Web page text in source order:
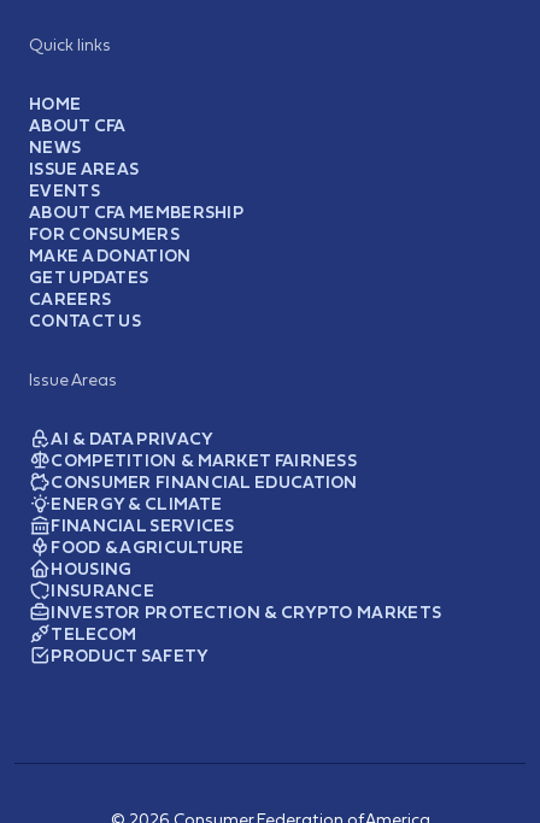
Quick links
HOME
ABOUT CFA
NEWS
ISSUE AREAS
EVENTS
ABOUT CFA MEMBERSHIP
FOR CONSUMERS
MAKE A DONATION
GET UPDATES
CAREERS
CONTACT US
Issue Areas
AI & DATA PRIVACY
COMPETITION & MARKET FAIRNESS
CONSUMER FINANCIAL EDUCATION
ENERGY & CLIMATE
FINANCIAL SERVICES
FOOD & AGRICULTURE
HOUSING
INSURANCE
INVESTOR PROTECTION & CRYPTO MARKETS
TELECOM
PRODUCT SAFETY